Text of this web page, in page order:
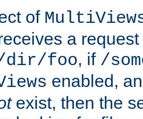
of
a request
dir/foo, if /
enabled,
exist, then the